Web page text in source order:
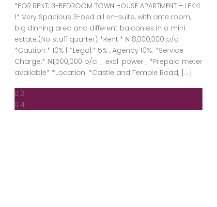
*FOR RENT: 3-BEDROOM TOWN HOUSE APARTMENT – LEKKI
1* Very Spacious 3-bed all en-suite, with ante room,
big dinning area and different balconies in a mini
estate.(No staff quarter) *Rent:* ₦18,000,000 p/a
*Caution:* 10% | *Legal:* 5% , Agency 10%. *Service
Charge:* ₦1,500,000 p/a _ excl. power_ *Prepaid meter
available* *Location: *Castle and Temple Road, […]
3
4